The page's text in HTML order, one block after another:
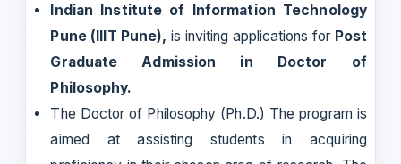
Indian Institute of Information Technology
Pune (IIIT Pune), is inviting applications for Post
Graduate Admission in Doctor of
Philosophy.
The Doctor of Philosophy (Ph.D.) The program is
aimed at assisting students in acquiring